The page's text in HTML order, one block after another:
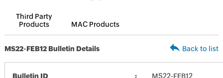
Third Party
Products
MAC Products
MS22-FEB12 Bulletin Details Back to list
Bulletin ID MS22-FEB12